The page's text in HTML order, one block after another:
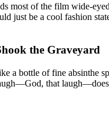
most of the film wide-
just be a cool fashion
the Graveyard
a bottle of fine absinthe
that